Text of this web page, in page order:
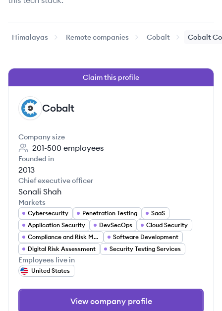
Himalayas Remote companies Cobalt Cobalt
Claim this profile
CO Cobalt
Company size
201-500 employees
Founded in
2013
Chief executive officer
Sonali Shah
Markets
Cybersecurity Penetration Testing
SaaS
Application Security
DevSecOps
Cloud Security
Compliance and Risk Management
Software Development
Digital Risk Assessment
Security Testing Services
Employees live in
United States
View company profile